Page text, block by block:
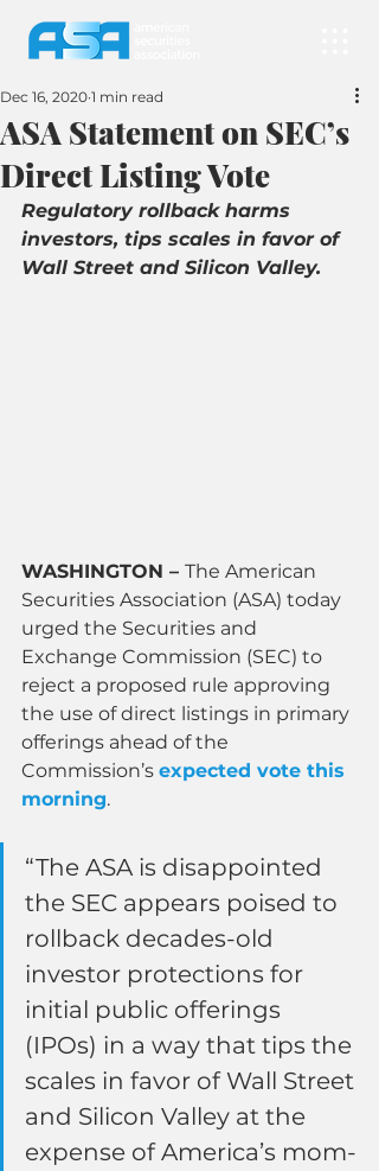
ASA Statement on SEC’s
Direct Listing Vote
Dec 16, 2020 1 min read
Regulatory rollback harms
investors, tips scales in favor of
Wall Street and Silicon Valley.
WASHINGTON – The American
Securities Association (ASA) today
urged the Securities and
Exchange Commission (SEC) to
reject a proposed rule approving
the use of direct listings in primary
offerings ahead of the
Commission’s expected vote this
morning.
“The ASA is disappointed
the SEC appears poised to
rollback decades-old
investor protections for
initial public offerings
(IPOs) in a way that tips the
scales in favor of Wall Street
and Silicon Valley at the
expense of America’s mom-